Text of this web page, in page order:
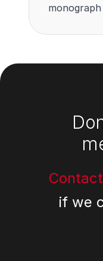
monograph
Footer
if we